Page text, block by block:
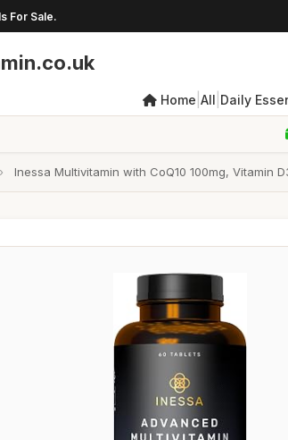
For Sale.
Home All Daily
› Inessa Multivitamin with CoQ10 100mg, Vitamin